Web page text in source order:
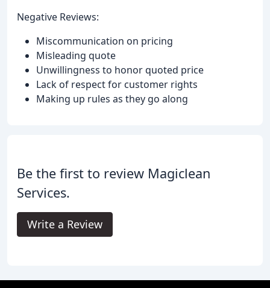
Negative Reviews:
Miscommunication on pricing
Misleading quote
Unwillingness to honor quoted price
Lack of respect for customer rights
Making up rules as they go along
Be the first to review Magiclean
Services.
Write a Review